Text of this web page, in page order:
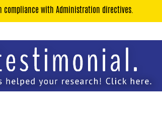
with Administration directives.